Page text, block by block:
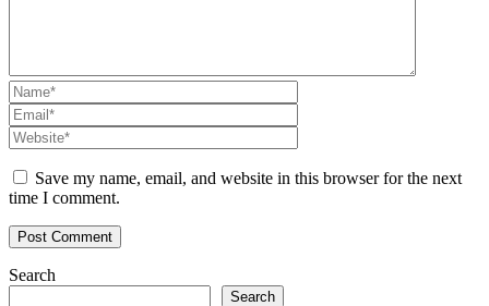
Save my name, email, and website in this browser for the next
time I comment.
Search
Search